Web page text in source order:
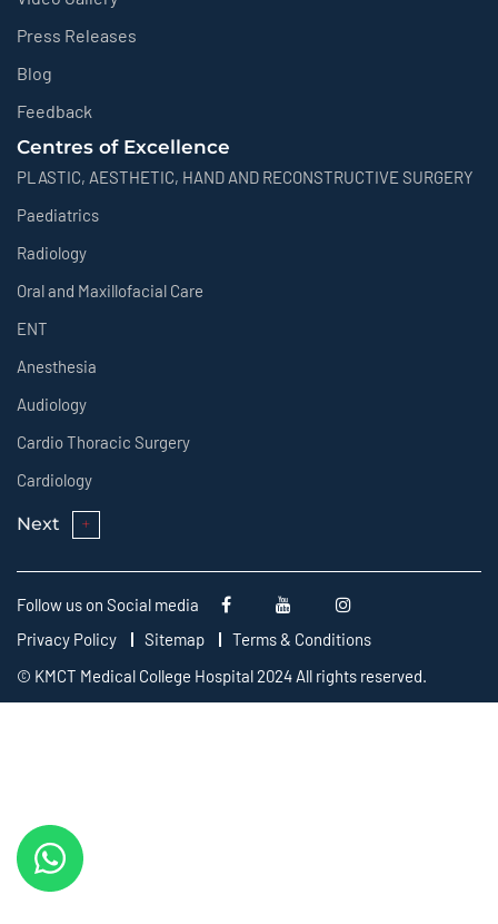
Press Releases
Blog
Feedback
Centres of Excellence
PLASTIC, AESTHETIC, HAND AND RECONSTRUCTIVE SURGERY
Paediatrics
Radiology
Oral and Maxillofacial Care
ENT
Anesthesia
Audiology
Cardio Thoracic Surgery
Cardiology
Next
Follow us on Social media
Privacy Policy
Sitemap
Terms & Conditions
© KMCT Medical College Hospital 2024 All rights reserved.